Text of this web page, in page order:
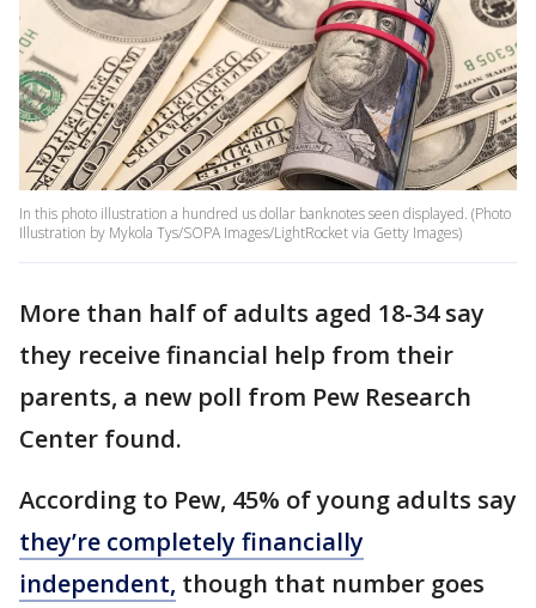
In this photo illustration a hundred us dollar banknotes seen displayed. (Photo
Illustration by Mykola Tys/SOPA Images/LightRocket via Getty Images)
More than half of adults aged 18-34 say
they receive financial help from their
parents, a new poll from Pew Research
Center found.
According to Pew, 45% of young adults say
they’re completely financially
independent, though that number goes